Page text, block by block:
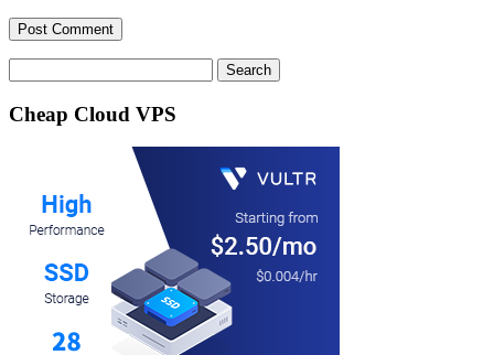
for:
Cheap Cloud VPS